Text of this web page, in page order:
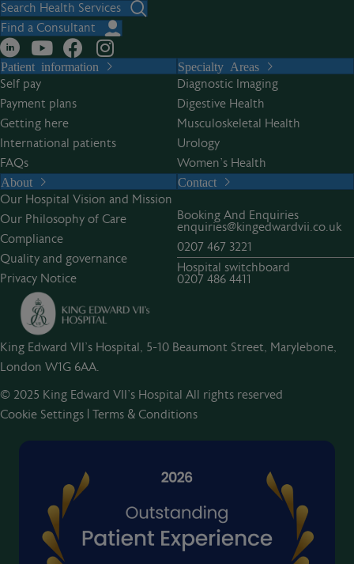
t
e
n
a
t
i
v
e
:
Search Health Services
Find a Consultant
Patient information
Self pay
Payment plans
Getting here
International patients
FAQs
Specialty Areas
Diagnostic Imaging
Digestive Health
Musculoskeletal Health
Urology
Women’s Health
About
Our Hospital Vision and Mission
Our Philosophy of Care
Compliance
Quality and governance
Privacy Notice
Contact
Booking And Enquiries
enquiries@kingedwardvii.co.uk
0207 467 3221
Hospital switchboard
0207 486 4411
King Edward VII's Hospital, 5-10 Beaumont Street, Marylebone,
London W1G 6AA.
© 2025 King Edward VII’s Hospital All rights reserved
Cookie Settings | Terms & Conditions